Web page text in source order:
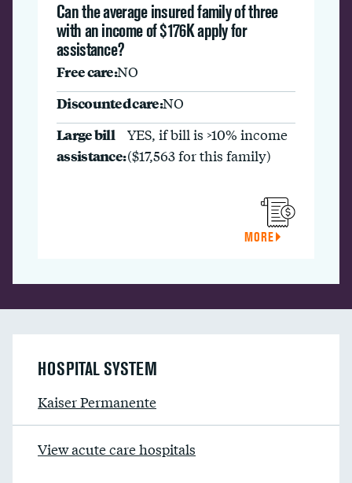
Can the average insured family of three
with an income of $176K apply for
assistance?
Free care:NO
Discounted care:NO
Large bill
assistance:
YES, if bill is >10% income
($17,563 for this family)
MORE
HOSPITAL SYSTEM
Kaiser Permanente
View acute care hospitals